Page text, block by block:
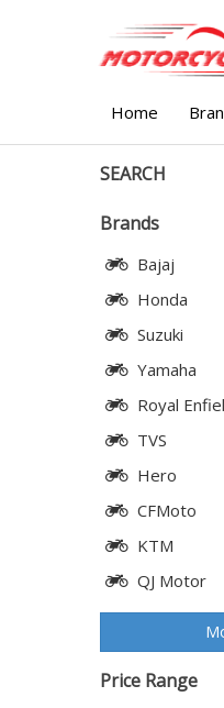
Home
SEARCH
Brands
Bajaj
Honda
Suzuki
Yamaha
Royal
TVS
Hero
CFMoto
KTM
QJ Motor
Price Range